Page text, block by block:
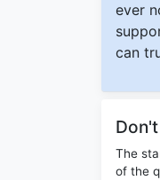
ever
can
The
of the